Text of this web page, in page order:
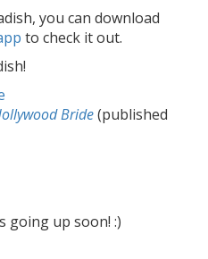
you can download
to check it out.
Bride(published
going up soon! :)